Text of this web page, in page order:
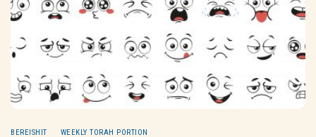
BEREISHIT WEEKLY TORAH PORTION